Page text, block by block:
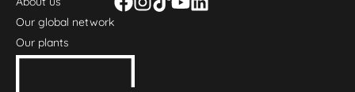
Our global network
Our plants